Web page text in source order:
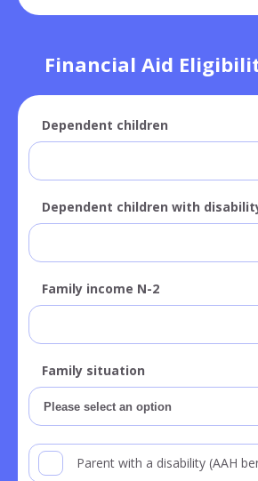
Financial Aid
Dependent children
Dependent children with
Family income N-2
Family situation
Parent with a disability (AAH